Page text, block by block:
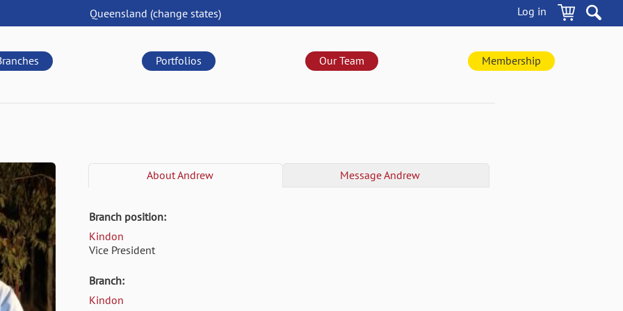
Log in
Queensland (change states)
Portfolios Our Team Membership
AboutAndrew MessageAndrew
Branch position:
Kindon
Vice President
Branch:
Kindon